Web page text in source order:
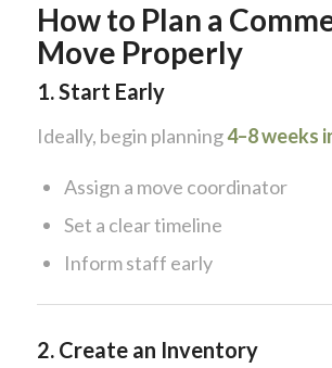
How to Plan a
Move Properly
1. Start Early
Ideally, begin planning4–8 weeks
Assign a move coordinator
Set a clear timeline
Inform staff early
2. Create an Inventory